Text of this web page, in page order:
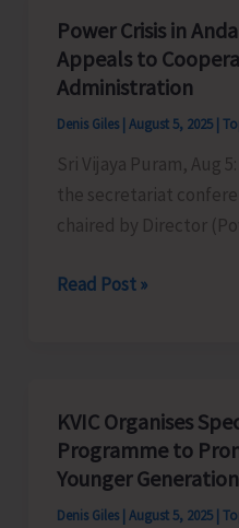
Centric
Public
SMART
PDS
2.0
Power Crisis in
Appeals to
Administration
Denis Giles August 5, 2025
Sri Vijaya Puram, Aug
the secretariat
chaired by Director
Power
Appeals
to
Cooperate
Read Post »
KVIC Organises
Programme to
Younger
Denis Giles August 5, 2025